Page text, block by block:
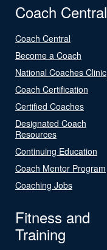
Coach Central
Coach Central
Become a Coach
National Coaches Clinic
Coach Certification
Certified Coaches
Designated Coach
Resources
Continuing Education
Coach Mentor Program
Coaching Jobs
Fitness and
Training